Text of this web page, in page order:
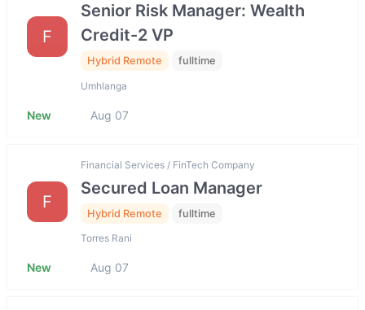
F
Senior Risk Manager: Wealth
Credit-2 VP
Hybrid Remote fulltime
Umhlanga
New Aug 07
F
Financial Services / FinTech Company
Secured Loan Manager
Hybrid Remote fulltime
Torres Rani
New Aug 07